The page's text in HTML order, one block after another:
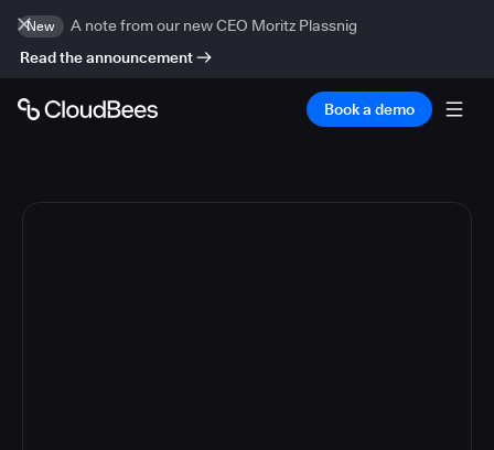
New
A note from our new CEO Moritz Plassnig
Read the announcement
Book a demo